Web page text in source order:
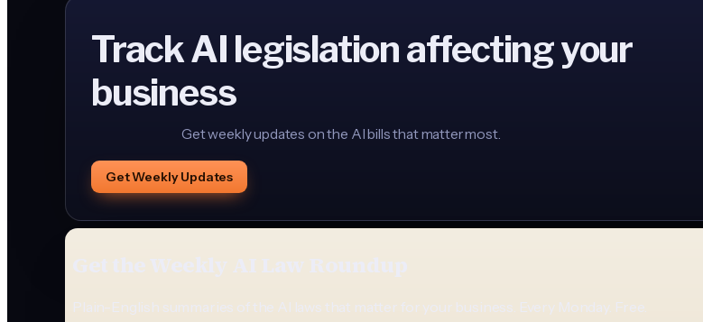
Track AI legislation affecting your
business
Get weekly updates on the AI bills that matter most.
Get Weekly Updates
Get the Weekly AI Law Roundup
Plain-English summaries of the AI laws that matter for your business. Every Monday. Free.